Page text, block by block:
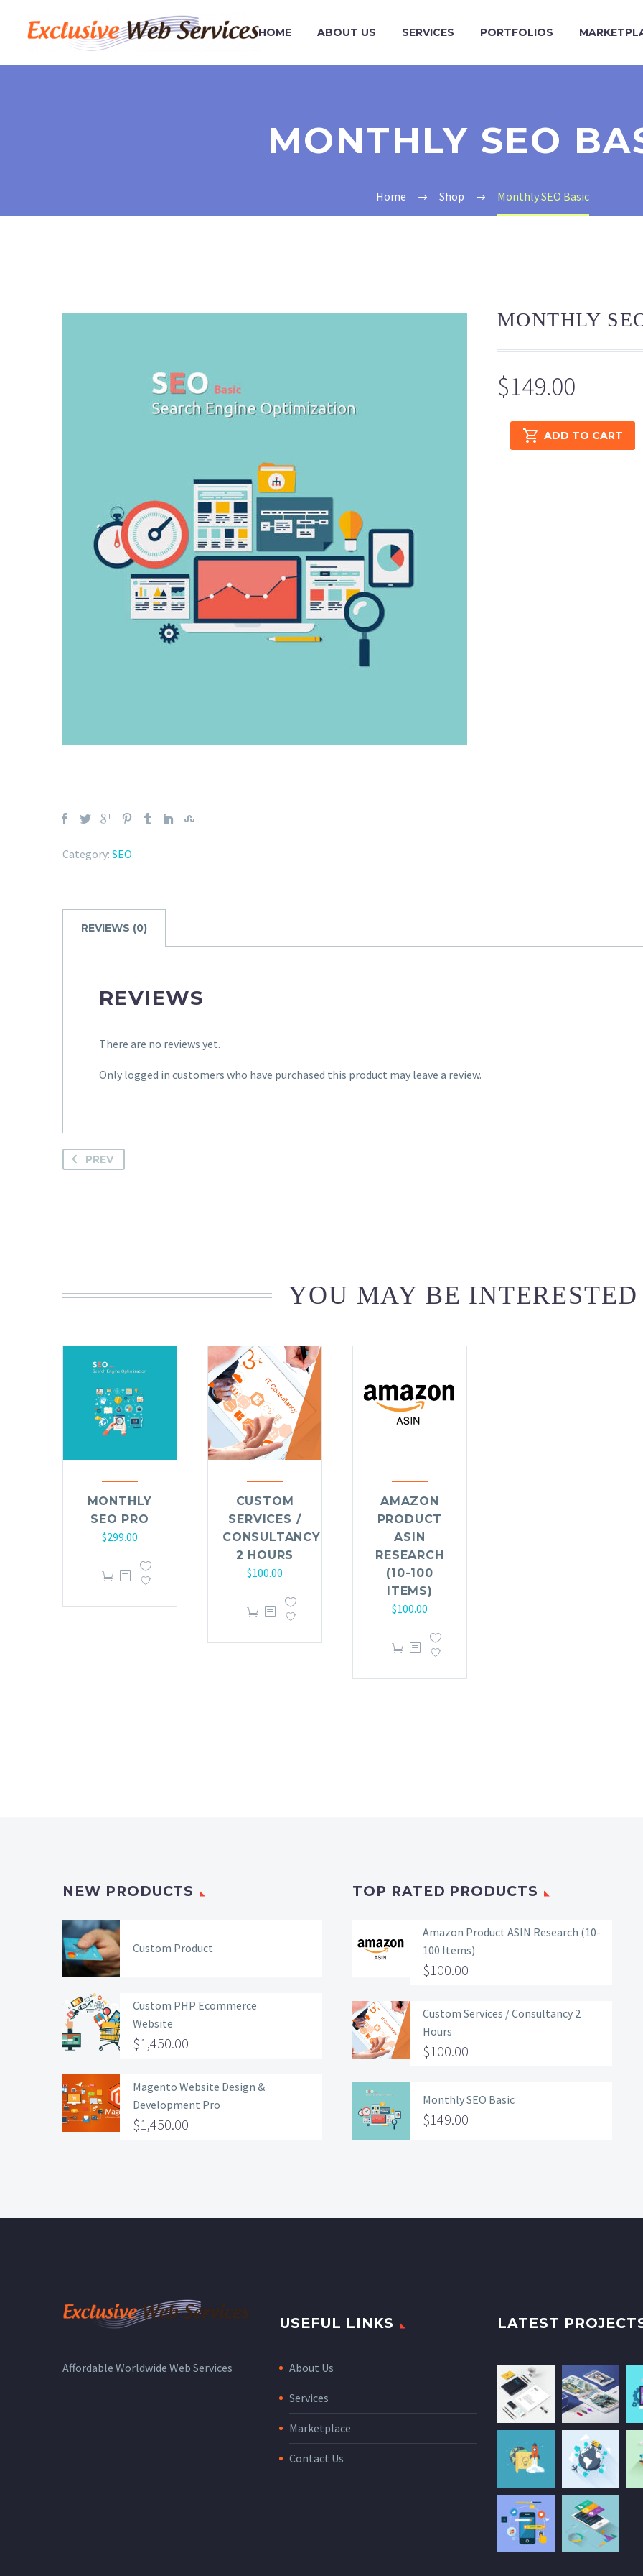
HOME ABOUT US SERVICES PORTFOLIOS
MONTHLY SEO
Home Shop Monthly SEO Basic
Category: SEO.
MONTHLY
$149.00
Monthly
SEO
ADD TO CART
REVIEWS (0)
REVIEWS
There are no reviews yet.
Only logged in customers who have purchased this product may leave a review.
PREV
YOU MAY BE
MONTHLY
SEO PRO
$299.00
CUSTOM
SERVICES /
CONSULTANCY
2 HOURS
$100.00
AMAZON
PRODUCT
ASIN
RESEARCH
(10-100
ITEMS)
$100.00
NEW PRODUCTS
Custom Product
Custom PHP Ecommerce
Website
$1,450.00
Magento Website Design &
Development Pro
$1,450.00
TOP RATED PRODUCTS
Amazon Product ASIN Research (10-
100 Items)
$100.00
Custom Services / Consultancy 2
Hours
$100.00
Monthly SEO Basic
$149.00
USEFUL LINKS
About Us
Services
Marketplace
Contact Us
LATEST
Affordable Worldwide Web Services